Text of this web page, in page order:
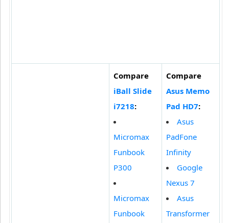
Compare
iBall Slide
i7218:
Micromax
Funbook
P300
Micromax
Funbook
Compare
Asus Memo
Pad HD7:
Asus
PadFone
Infinity
Google
Nexus 7
Asus
Transformer